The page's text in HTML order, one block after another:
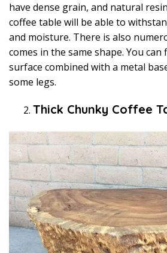
have dense grain, and natural
coffee table will be able to
and moisture. There is also
comes in the same shape. You
surface combined with a metal
some legs.
Thick Chunky Coffee